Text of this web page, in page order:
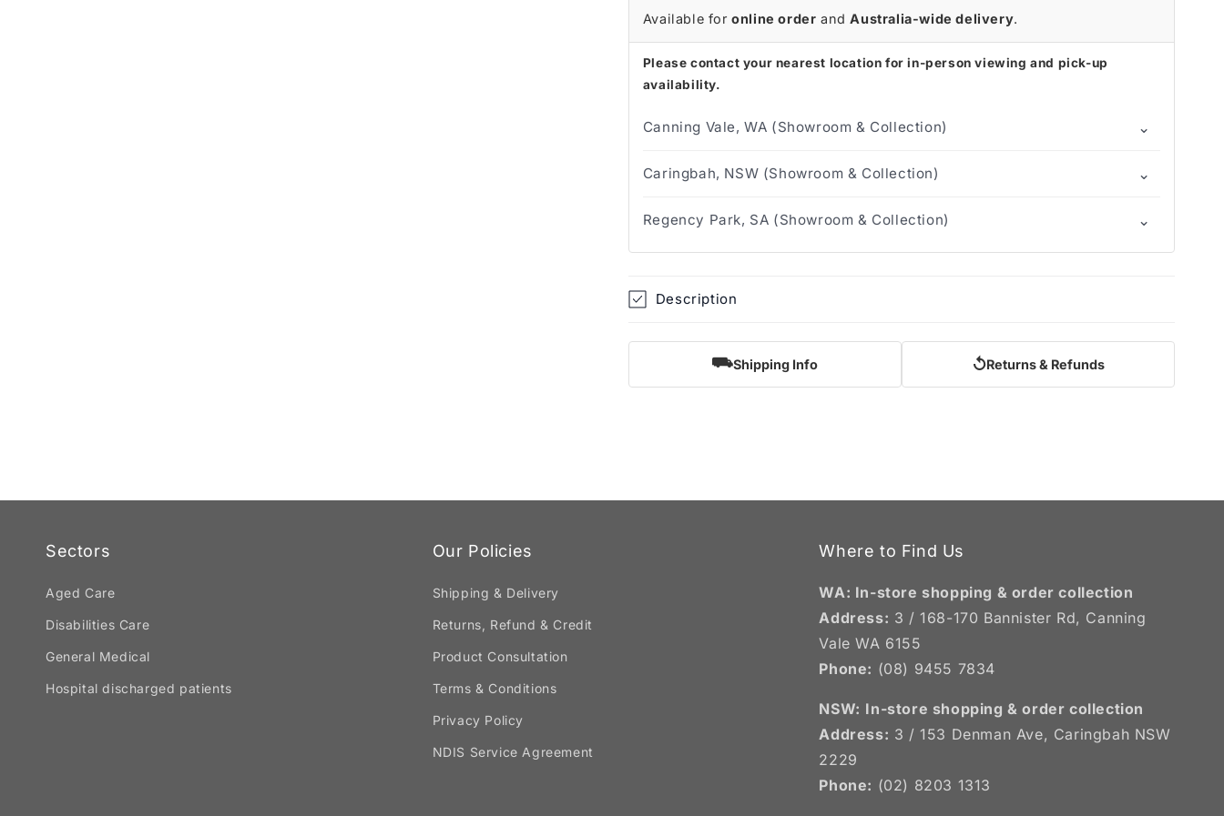
Available foronline order andAustralia-wide delivery.
Please contact your nearest location for in-person viewing and pick-up
availability.
Canning Vale, WA (Showroom & Collection) ⌄
Caringbah, NSW (Showroom & Collection) ⌄
Regency Park, SA (Showroom & Collection) ⌄
Description
⛟Shipping Info ↺Returns & Refunds
Sectors
Aged Care
Disabilities Care
General Medical
Hospital discharged patients
Our Policies
Shipping & Delivery
Returns, Refund & Credit
Product Consultation
Terms & Conditions
Privacy Policy
NDIS Service Agreement
Where to Find Us
WA: In-store shopping & order collection
Address: 3 / 168-170 Bannister Rd, Canning
Vale WA 6155
Phone: (08) 9455 7834
NSW: In-store shopping & order collection
Address: 3 / 153 Denman Ave, Caringbah NSW
2229
Phone: (02) 8203 1313